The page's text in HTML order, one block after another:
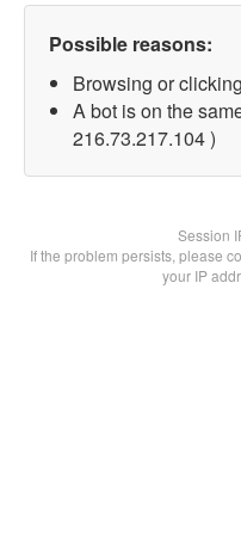
Possible reasons:
Browsing or
A bot is on the
216.73.217.104 )
Session
If the problem persists, please
your IP